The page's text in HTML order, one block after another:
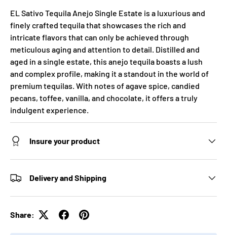
EL Sativo Tequila Anejo Single Estate is a luxurious and
finely crafted tequila that showcases the rich and
intricate flavors that can only be achieved through
meticulous aging and attention to detail. Distilled and
aged in a single estate, this anejo tequila boasts a lush
and complex profile, making it a standout in the world of
premium tequilas. With notes of agave spice, candied
pecans, toffee, vanilla, and chocolate, it offers a truly
indulgent experience.
Insure your product
Delivery and Shipping
Share: